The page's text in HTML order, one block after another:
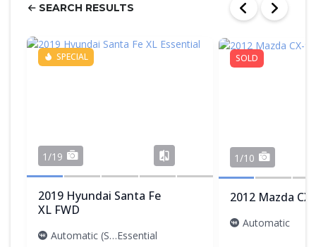
SEARCH RESULTS
SPECIAL
1/19
2019 Hyundai Santa Fe
XL FWD
Automatic (S6)Essential
SOLD
1/10
2012 Mazda
Automatic